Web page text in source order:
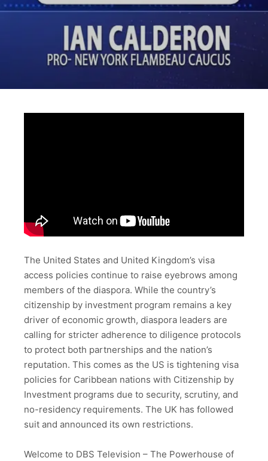
The United States and United Kingdom’s visa
access policies continue to raise eyebrows among
members of the diaspora. While the country’s
citizenship by investment program remains a key
driver of economic growth, diaspora leaders are
calling for stricter adherence to diligence protocols
to protect both partnerships and the nation’s
reputation. This comes as the US is tightening visa
policies for Caribbean nations with Citizenship by
Investment programs due to security, scrutiny, and
no-residency requirements. The UK has followed
suit and announced its own restrictions.
Welcome to DBS Television – The Powerhouse of